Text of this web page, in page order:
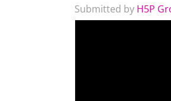
Submitted by H5P